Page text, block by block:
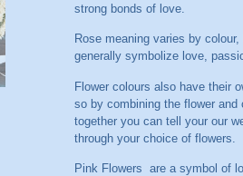
strong bonds of love.
Rose meaning varies by colour,
generally symbolize love,
Flower colours also have their
so by combining the flower and
together you can tell your our
through your choice of flowers.
Pink Flowers are a symbol of